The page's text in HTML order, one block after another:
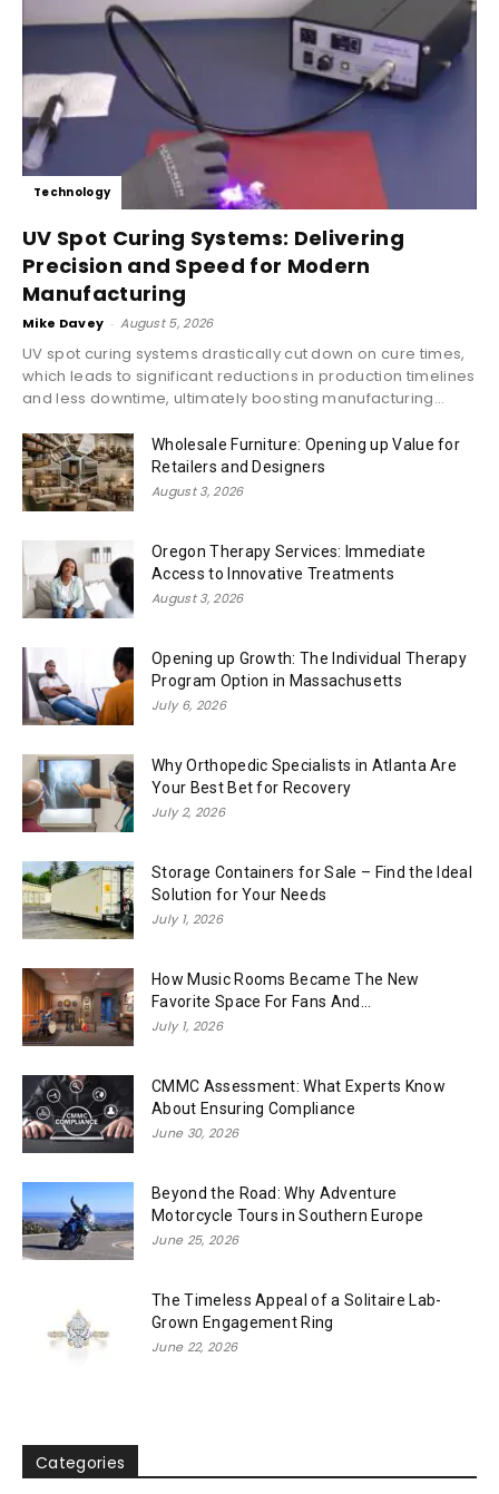
Technology
UV Spot Curing Systems: Delivering
Precision and Speed for Modern
Manufacturing
Mike Davey - August 5, 2026
UV spot curing systems drastically cut down on cure times,
which leads to significant reductions in production timelines
and less downtime, ultimately boosting manufacturing...
Wholesale Furniture: Opening up Value for
Retailers and Designers
August 3, 2026
Oregon Therapy Services: Immediate
Access to Innovative Treatments
August 3, 2026
Opening up Growth: The Individual Therapy
Program Option in Massachusetts
July 6, 2026
Why Orthopedic Specialists in Atlanta Are
Your Best Bet for Recovery
July 2, 2026
Storage Containers for Sale – Find the Ideal
Solution for Your Needs
July 1, 2026
How Music Rooms Became The New
Favorite Space For Fans And...
July 1, 2026
CMMC Assessment: What Experts Know
About Ensuring Compliance
June 30, 2026
Beyond the Road: Why Adventure
Motorcycle Tours in Southern Europe
June 25, 2026
The Timeless Appeal of a Solitaire Lab-
Grown Engagement Ring
June 22, 2026
Categories